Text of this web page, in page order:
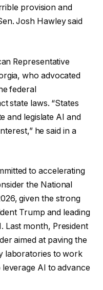
provision and
Josh Hawley said
Representative
who advocated
federal
state laws. “States
and legislate AI and
he said in a
to accelerating
the National
given the strong
Trump and leading
Last month, President
aimed at paving the
laboratories to work
AI to advance